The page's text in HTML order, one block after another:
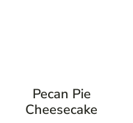
Pecan Pie
Cheesecake